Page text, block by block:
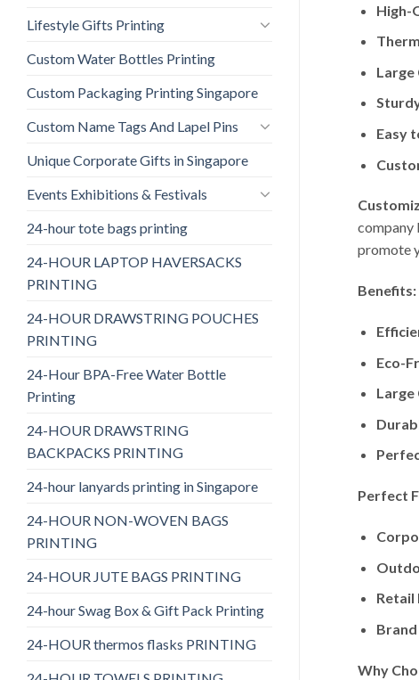
Lifestyle Gifts Printing
Custom Water Bottles Printing
Custom Packaging Printing Singapore
Custom Name Tags And Lapel Pins
Unique Corporate Gifts in Singapore
Events Exhibitions & Festivals
24-hour tote bags printing
24-HOUR LAPTOP HAVERSACKS
PRINTING
24-HOUR DRAWSTRING POUCHES
PRINTING
24-Hour BPA-Free Water Bottle
Printing
24-HOUR DRAWSTRING
BACKPACKS PRINTING
24-hour lanyards printing in Singapore
24-HOUR NON-WOVEN BAGS
PRINTING
24-HOUR JUTE BAGS PRINTING
24-hour Swag Box & Gift Pack Printing
24-HOUR thermos flasks PRINTING
High-
Large
Easy
company
promote
Benefits:
Eco-
Large
Perfect
Retail
Why